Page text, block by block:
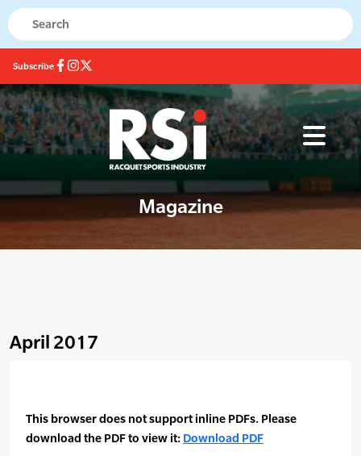
Subscribe
Magazine
April 2017
This browser does not support inline PDFs. Please
download the PDF to view it: Download PDF